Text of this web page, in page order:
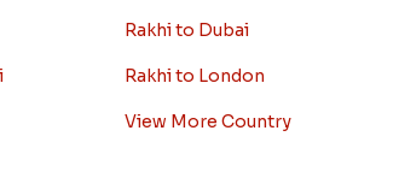
Rakhi to Dubai
Rakhi to London
View More Country